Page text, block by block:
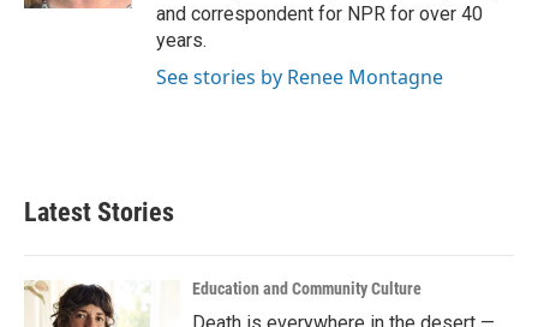
and correspondent for NPR for over 40
years.
See stories by Renee Montagne
Latest Stories
Education and Community Culture